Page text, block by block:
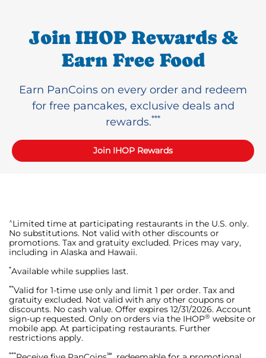
Join IHOP Rewards &
Earn Free Food
Earn PanCoins on every order and redeem
for free pancakes, exclusive deals and
rewards.***
Join IHOP Rewards
^Limited time at participating restaurants in the U.S. only.
No substitutions. Not valid with other discounts or
promotions. Tax and gratuity excluded. Prices may vary,
including in Alaska and Hawaii.
*Available while supplies last.
**Valid for 1-time use only and limit 1 per order. Tax and
gratuity excluded. Not valid with any other coupons or
discounts. No cash value. Offer expires 12/31/2026. Account
sign-up requested. Only on orders via the IHOP® website or
mobile app. At participating restaurants. Further
restrictions apply.
*** ℠